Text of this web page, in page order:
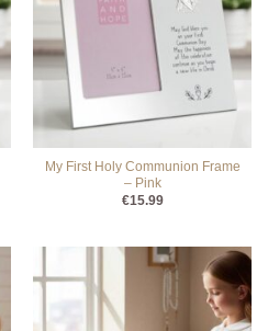
My First Holy Communion Frame
– Pink
€15.99